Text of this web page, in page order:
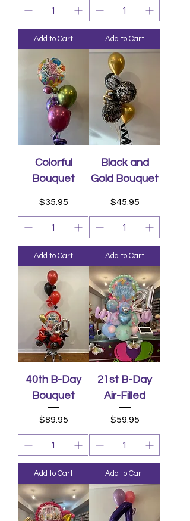
Add to Cart Add to Cart
Colorful
Bouquet
Price
$35.95
Add to Cart
Black and
Gold Bouquet
Price
$45.95
Add to Cart
40th B-Day
Bouquet
Price
$89.95
Add to Cart
21st B-Day
Air-Filled
Price
$59.95
Add to Cart